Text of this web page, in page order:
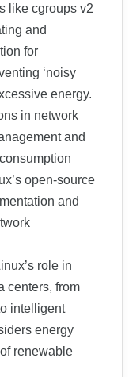
like cgroups v2
and
for
‘noisy
energy.
in network
and
open-source
and
role in
centers, from
intelligent
energy
renewable